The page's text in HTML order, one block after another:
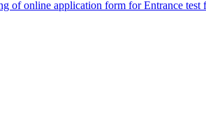
of online application form for Entrance